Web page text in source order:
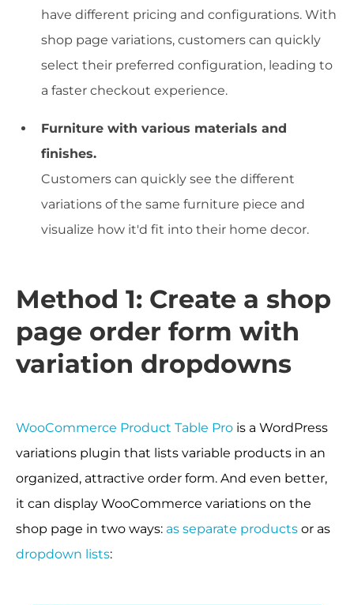
have different pricing and configurations. With
shop page variations, customers can quickly
select their preferred configuration, leading to
a faster checkout experience.
Furniture with various materials and
finishes.
Customers can quickly see the different
variations of the same furniture piece and
visualize how it'd fit into their home decor.
Method 1: Create a shop
page order form with
variation dropdowns
WooCommerce Product Table Pro is a WordPress
variations plugin that lists variable products in an
organized, attractive order form. And even better,
it can display WooCommerce variations on the
shop page in two ways: as separate products or as
dropdown lists: